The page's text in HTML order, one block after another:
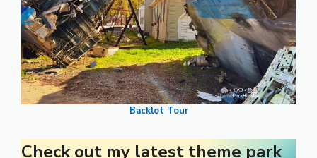
Backlot Tour
Check out my latest theme park